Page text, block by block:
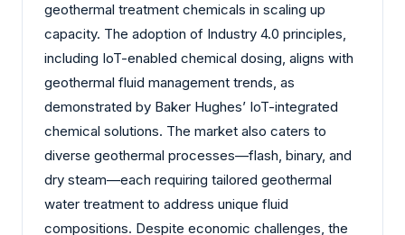
geothermal treatment chemicals in scaling up
capacity. The adoption of Industry 4.0 principles,
including IoT-enabled chemical dosing, aligns with
geothermal fluid management trends, as
demonstrated by Baker Hughes’ IoT-integrated
chemical solutions. The market also caters to
diverse geothermal processes—flash, binary, and
dry steam—each requiring tailored geothermal
water treatment to address unique fluid
compositions. Despite economic challenges, the